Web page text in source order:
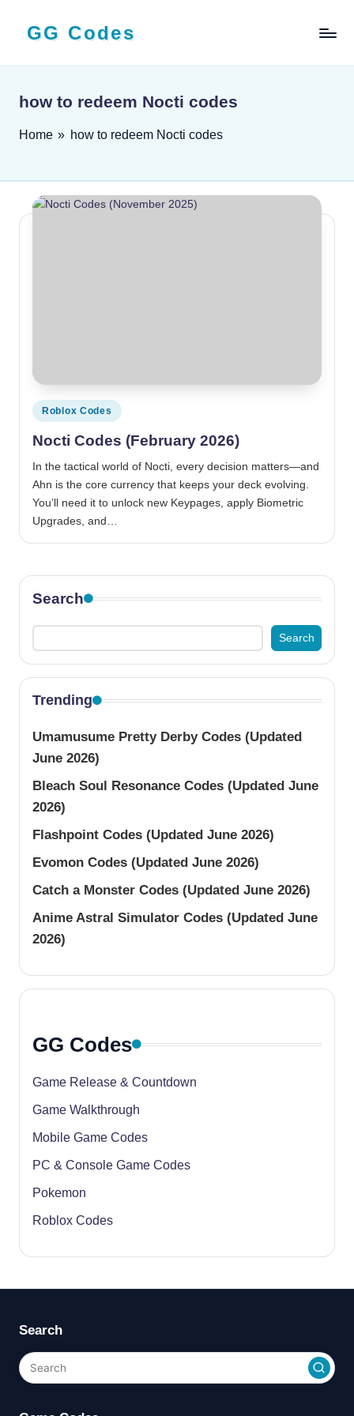
GG Codes
Mobile
PC
and
Free
how to redeem Nocti codes
Home » how to redeem Nocti codes
Posted
in
Roblox Codes
Nocti Codes (February 2026)
In the tactical world of Nocti, every decision matters—and
Ahn is the core currency that keeps your deck evolving.
You’ll need it to unlock new Keypages, apply Biometric
Upgrades, and…
Search
Search
Trending
Umamusume Pretty Derby Codes (Updated
June 2026)
Bleach Soul Resonance Codes (Updated June
2026)
Flashpoint Codes (Updated June 2026)
Evomon Codes (Updated June 2026)
Catch a Monster Codes (Updated June 2026)
Anime Astral Simulator Codes (Updated June
2026)
GG Codes
Game Release & Countdown
Game Walkthrough
Mobile Game Codes
PC & Console Game Codes
Pokemon
Roblox Codes
Search